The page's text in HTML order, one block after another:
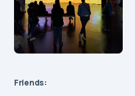
Friends: